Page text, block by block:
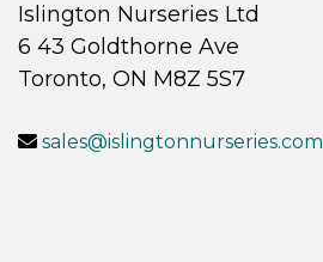
Islington Nurseries Ltd
6 43 Goldthorne Ave
Toronto, ON M8Z 5S7
sales@islingtonnurseries.com